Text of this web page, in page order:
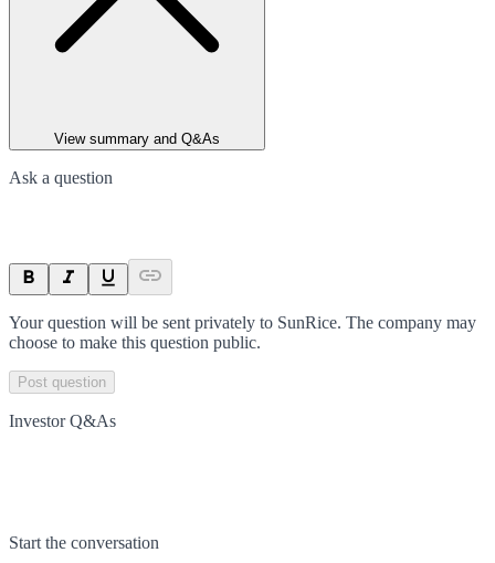
View summary and Q&As
Ask a question
Your question will be sent privately to SunRice. The company may
choose to make this question public.
Post question
Investor Q&As
Start the conversation